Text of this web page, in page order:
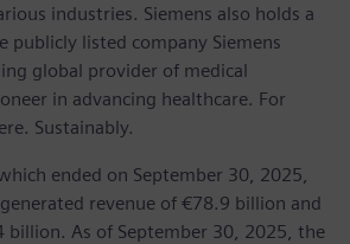
industries. Siemens also holds a
publicly listed company Siemens
global provider of medical
in advancing healthcare. For
Sustainably.
ended on September 30, 2025,
revenue of €78.9 billion and
billion. As of September 30, 2025, the